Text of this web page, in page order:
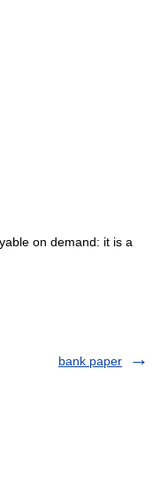
on demand: it is a
bank paper